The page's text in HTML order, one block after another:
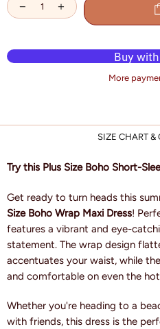
More
SIZE CHART &
Try this Plus Size Boho Short-
Get ready to turn heads this
Size Boho Wrap Maxi Dress!
features a vibrant and eye-
statement. The wrap design
accentuates your waist, while
and comfortable on even the
Whether you're heading to a
with friends, this dress is the